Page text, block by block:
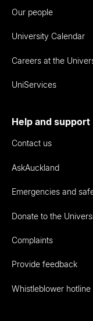
Our people
University Calendar
Careers at the
UniServices
Help and support
Contact us
AskAuckland
Emergencies and
Donate to the
Complaints
Provide feedback
Whistleblower hotline